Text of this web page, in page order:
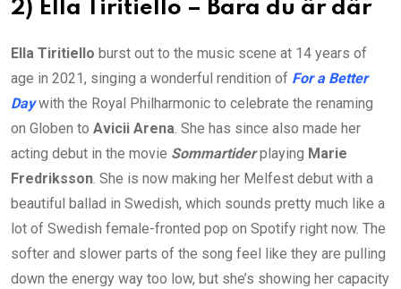
2) Ella Tiritiello – Bara du är där
Ella Tiritiello burst out to the music scene at 14 years of
age in 2021, singing a wonderful rendition of For a Better
Daywith the Royal Philharmonic to celebrate the renaming
on Globen to Avicii Arena. She has since also made her
acting debut in the movie Sommartiderplaying Marie
Fredriksson. She is now making her Melfest debut with a
beautiful ballad in Swedish, which sounds pretty much like a
lot of Swedish female-fronted pop on Spotify right now. The
softer and slower parts of the song feel like they are pulling
down the energy way too low, but she’s showing her capacity